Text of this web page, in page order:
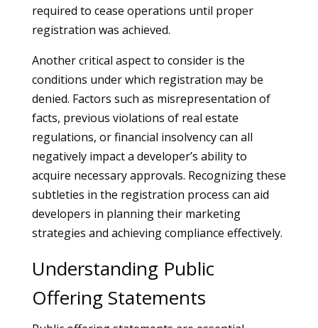
required to cease operations until proper
registration was achieved.
Another critical aspect to consider is the
conditions under which registration may be
denied. Factors such as misrepresentation of
facts, previous violations of real estate
regulations, or financial insolvency can all
negatively impact a developer’s ability to
acquire necessary approvals. Recognizing these
subtleties in the registration process can aid
developers in planning their marketing
strategies and achieving compliance effectively.
Understanding Public
Offering Statements